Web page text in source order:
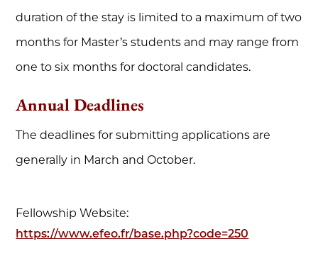
duration of the stay is limited to a maximum of two
months for Master’s students and may range from
one to six months for doctoral candidates.
Annual Deadlines
The deadlines for submitting applications are
generally in March and October.
Fellowship Website:
https://www.efeo.fr/base.php?code=250